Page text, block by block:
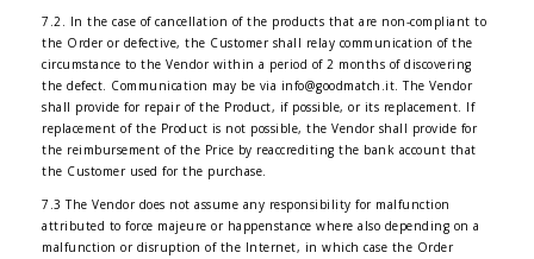
7.2. In the case of cancellation of the products that are non-compliant to
the Order or defective, the Customer shall relay communication of the
circumstance to the Vendor within a period of 2 months of discovering
the defect. Communication may be via info@goodmatch.it. The Vendor
shall provide for repair of the Product, if possible, or its replacement. If
replacement of the Product is not possible, the Vendor shall provide for
the reimbursement of the Price by reaccrediting the bank account that
the Customer used for the purchase.
7.3 The Vendor does not assume any responsibility for malfunction
attributed to force majeure or happenstance where also depending on a
malfunction or disruption of the Internet, in which case the Order